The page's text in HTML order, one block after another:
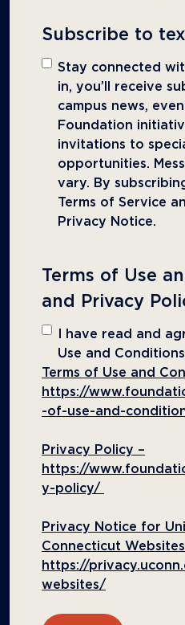
Subscribe to
Stay connected
in, you’ll receive
campus news,
Foundation
invitations to
opportunities.
vary. By
Terms of Service
Privacy Notice.
Terms of Use
and Privacy
I have read and
Use and
Terms of Use and
https://
-of-use-and-
Privacy Policy –
https://
y-policy/
Privacy Notice for
Connecticut
https://
websites/